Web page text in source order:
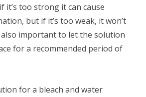
too strong it can cause
but if it’s too weak, it won’t
also important to let the solution
for a recommended period of
for a bleach and water